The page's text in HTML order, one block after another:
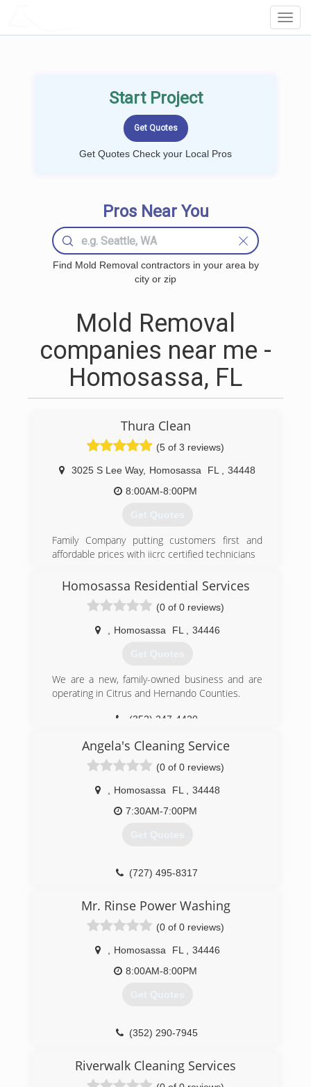
Start Project
Get Quotes Check your Local Pros
Pros Near You
Find Mold Removal contractors in your area by
city or zip
Mold Removal
companies near me -
Homosassa, FL
Thura Clean
(5 of 3 reviews)
3025 S Lee Way, Homosassa FL
34448
8:00AM-8:00PM
Get Quotes
Family Company putting customers first and
affordable prices with iicrc certified technicians
(352) 572-2585
Homosassa Residential Services
(0 of 0 reviews)
Homosassa FL 34446
Get Quotes
We are a new, family-owned business and are
operating in Citrus and Hernando Counties.
(352) 247-4420
Angela's Cleaning Service
(0 of 0 reviews)
Homosassa FL
34448
7:30AM-7:00PM
Get Quotes
(727) 495-8317
Mr. Rinse Power Washing
(0 of 0 reviews)
Homosassa FL
34446
8:00AM-8:00PM
Get Quotes
(352) 290-7945
Riverwalk Cleaning Services